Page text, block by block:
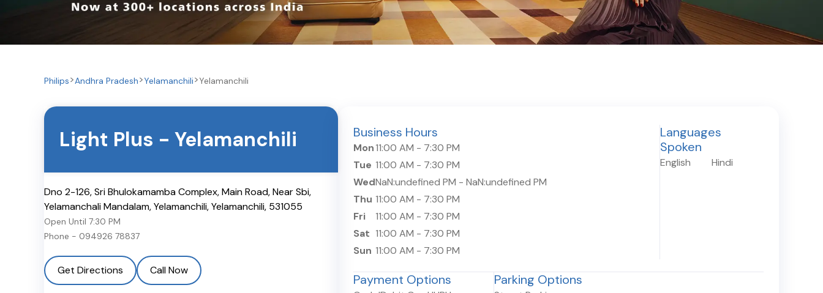
Philips Andhra Pradesh Yelamanchili Yelamanchili
Light Plus - Yelamanchili
Dno 2-126, Sri Bhulokamamba Complex, Main Road, Near Sbi,
Yelamanchali Mandalam, Yelamanchili,Yelamanchili, 531055
Open Until 7:30 PM
Phone - 094926 78837
Get Directions Call Now
Business Hours
Mon11:00 AM - 7:30 PM
Tue 11:00 AM - 7:30 PM
WedNaN:undefined PM - NaN:undefined PM
Thu 11:00 AM - 7:30 PM
Fri
11:00 AM - 7:30 PM
Sat 11:00 AM - 7:30 PM
Sun 11:00 AM - 7:30 PM
Languages
Spoken
English Hindi
Payment Options Parking Options